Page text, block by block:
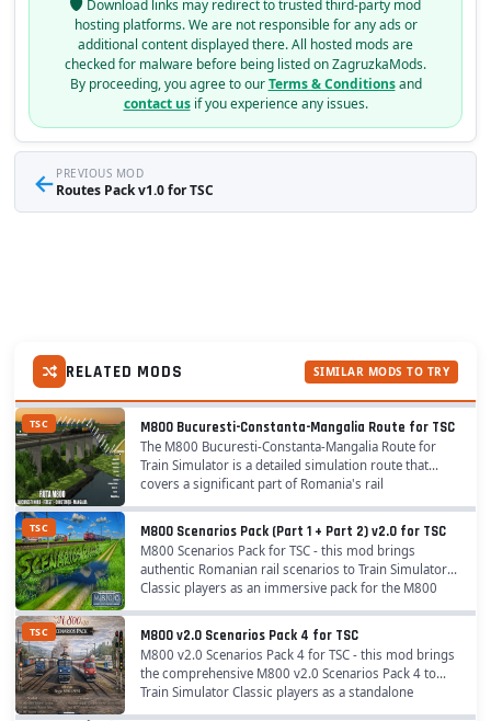
Download links may redirect to trusted third-party mod
hosting platforms. We are not responsible for any ads or
additional content displayed there. All hosted mods are
checked for malware before being listed on ZagruzkaMods.
By proceeding, you agree to ourTerms & Conditionsand
contact usif you experience any issues.
← PREVIOUS MOD
Routes Pack v1.0 for TSC
RELATED MODS SIMILAR MODS TO TRY
TSC M800 Bucuresti-Constanta-Mangalia Route for TSC
The M800 Bucuresti-Constanta-Mangalia Route for
Train Simulator is a detailed simulation route that
covers a significant part of Romania's rail
infrastructure. Route Length and Coverage: The
TSC M800 Scenarios Pack (Part 1 + Part 2) v2.0 for TSC
M800 Scenarios Pack for TSC - this mod brings
authentic Romanian rail scenarios to Train Simulator
Classic players as an immersive pack for the M800
route (Fetesti – Constanta – Mangalia), perfect...
TSC M800 v2.0 Scenarios Pack 4 for TSC
M800 v2.0 Scenarios Pack 4 for TSC - this mod brings
the comprehensive M800 v2.0 Scenarios Pack 4 to
Train Simulator Classic players as a standalone
immersive collection of authentic Romanian rail...